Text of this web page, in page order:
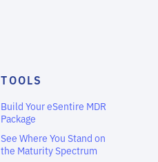
TOOLS
Build Your eSentire MDR
Package
See Where You Stand on
the Maturity Spectrum